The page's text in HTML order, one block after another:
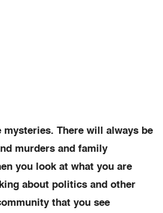
mysteries. There will always be
murders and family
you look at what you are
about politics and other
that you see